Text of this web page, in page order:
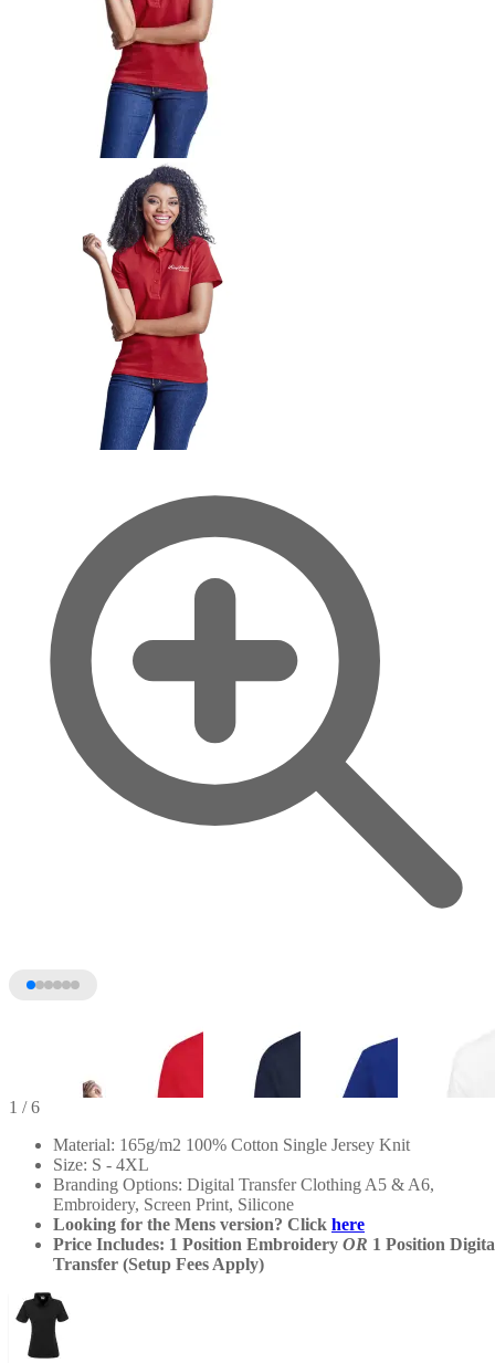
1 / 6
Material: 165g/m2 100% Cotton Single Jersey Knit
Size: S - 4XL
Branding Options: Digital Transfer Clothing A5 & A6,
Embroidery, Screen Print, Silicone
Looking for the Mens version? Click here
Price Includes: 1 Position Embroidery OR 1 Position
Transfer (Setup Fees Apply)